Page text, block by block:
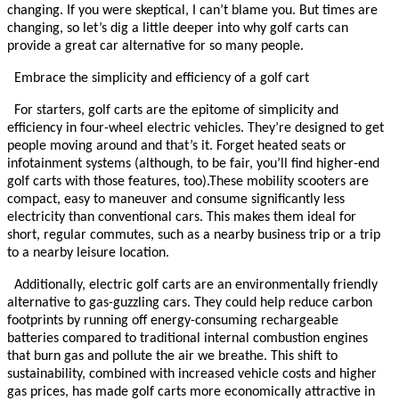
changing. If you were skeptical, I can’t blame you. But times are
changing, so let’s dig a little deeper into why golf carts can
provide a great car alternative for so many people.
Embrace the simplicity and efficiency of a golf cart
For starters, golf carts are the epitome of simplicity and
efficiency in four-wheel electric vehicles. They’re designed to get
people moving around and that’s it. Forget heated seats or
infotainment systems (although, to be fair, you’ll find higher-end
golf carts with those features, too).These mobility scooters are
compact, easy to maneuver and consume significantly less
electricity than conventional cars. This makes them ideal for
short, regular commutes, such as a nearby business trip or a trip
to a nearby leisure location.
Additionally, electric golf carts are an environmentally friendly
alternative to gas-guzzling cars. They could help reduce carbon
footprints by running off energy-consuming rechargeable
batteries compared to traditional internal combustion engines
that burn gas and pollute the air we breathe. This shift to
sustainability, combined with increased vehicle costs and higher
gas prices, has made golf carts more economically attractive in